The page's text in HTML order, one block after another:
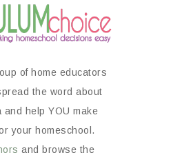
of home educators
the word about
help YOU make
your homeschool.
and browse the